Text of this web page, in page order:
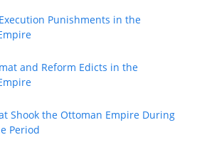
Punishments in the
and Reform Edicts in the
Shook the Ottoman Empire During
Period